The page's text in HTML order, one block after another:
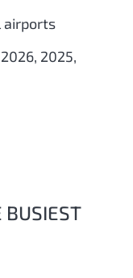
airports
2025,
BUSIEST